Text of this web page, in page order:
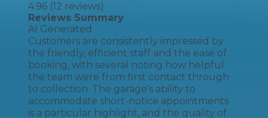
4.96 (12 reviews)
Reviews Summary
AI Generated
Customers are consistently impressed by
the friendly, efficient staff and the ease of
booking, with several noting how helpful
the team were from first contact through
to collection. The garage's ability to
accommodate short-notice appointments
is a particular highlight, and the quality of